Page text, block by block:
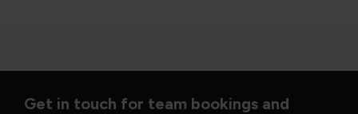
Get in touch for team bookings and